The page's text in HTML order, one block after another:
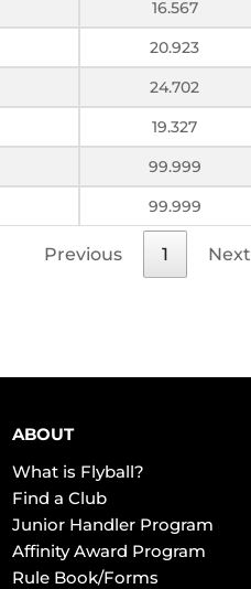
16.567
20.923
24.702
19.327
99.999
99.999
Previous 1 Next
ABOUT
What is Flyball?
Find a Club
Junior Handler Program
Affinity Award Program
Rule Book/Forms